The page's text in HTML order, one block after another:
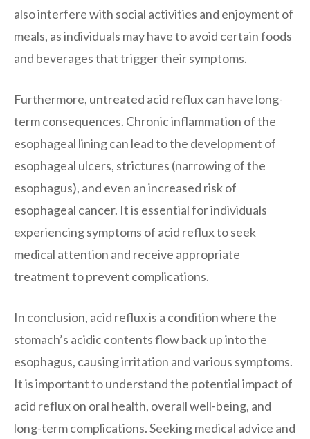
also interfere with social activities and enjoyment of
meals, as individuals may have to avoid certain foods
and beverages that trigger their symptoms.
Furthermore, untreated acid reflux can have long-
term consequences. Chronic inflammation of the
esophageal lining can lead to the development of
esophageal ulcers, strictures (narrowing of the
esophagus), and even an increased risk of
esophageal cancer. It is essential for individuals
experiencing symptoms of acid reflux to seek
medical attention and receive appropriate
treatment to prevent complications.
In conclusion, acid reflux is a condition where the
stomach’s acidic contents flow back up into the
esophagus, causing irritation and various symptoms.
It is important to understand the potential impact of
acid reflux on oral health, overall well-being, and
long-term complications. Seeking medical advice and